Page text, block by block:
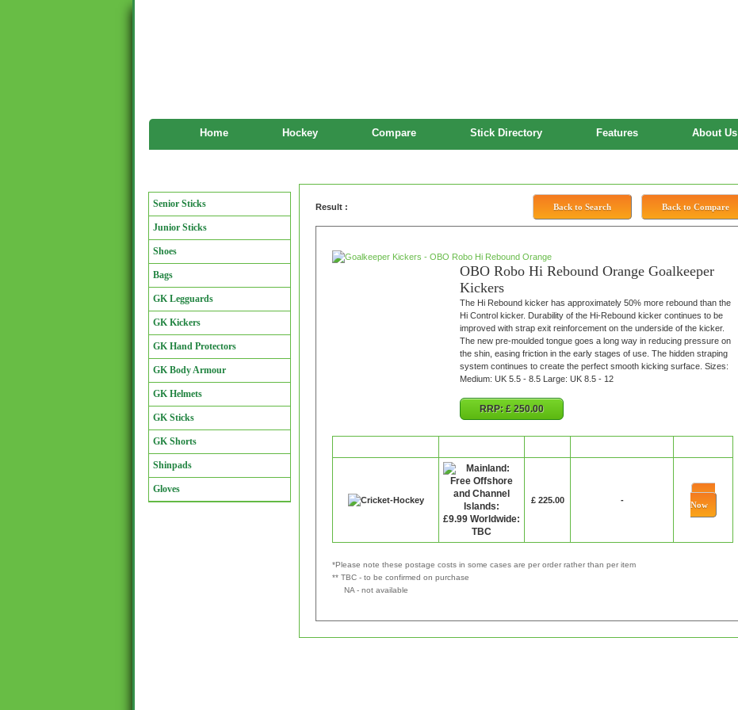
Home Hockey Compare Stick Directory Features About Us
Senior Sticks
Junior Sticks
Shoes
Bags
GK Legguards
GK Kickers
GK Hand Protectors
GK Body Armour
GK Helmets
GK Sticks
GK Shorts
Shinpads
Gloves
Result : Back to Search Back to Compare
OBO Robo Hi Rebound Orange Goalkeeper
Kickers
The Hi Rebound kicker has approximately 50% more rebound than the
Hi Control kicker. Durability of the Hi-Rebound kicker continues to be
improved with strap exit reinforcement on the underside of the kicker.
The new pre-moulded tongue goes a long way in reducing pressure on
the shin, easing friction in the early stages of use. The hidden straping
system continues to create the perfect smooth kicking surface. Sizes:
Medium: UK 5.5 - 8.5 Large: UK 8.5 - 12
RRP: £ 250.00
£ 225.00 -
Buy
Now
*Please note these postage costs in some cases are per order rather than per item
** TBC - to be confirmed on purchase
NA - not available